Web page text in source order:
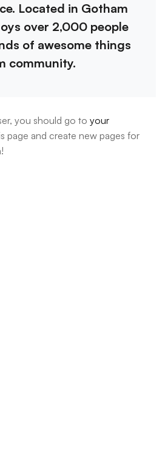
Located in Gotham
over 2,000 people
of awesome things
community.
you should go to your
page and create new pages for